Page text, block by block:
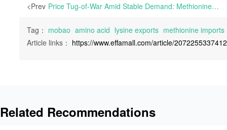
<Prev Price Tug-of-War Amid Stable Demand: Methionine and Lysine Continue to Fluctuate | During Week 27 of 2026, inquiries on Mobaobuy.com surged by 74.8% week-over-week (WoW) but transactions fell by 27.1%, leading to a plunge in the conversion rate to 35.3%.
Tag： mobao amino acid lysine exports methionine imports
Article links： https://www.effamall.com/article/
Related Recommendations